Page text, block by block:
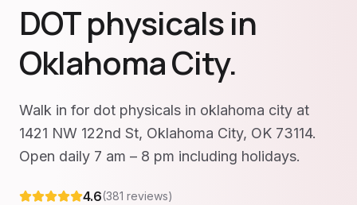
DOT physicals in
Oklahoma City.
Walk in for dot physicals in oklahoma city at
1421 NW 122nd St, Oklahoma City, OK 73114.
Open daily 7 am – 8 pm including holidays.
4.6(381 reviews)